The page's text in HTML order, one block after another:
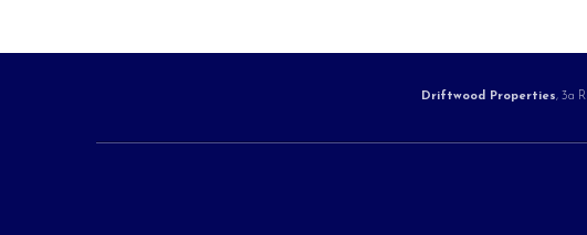
Driftwood Properties, 3a